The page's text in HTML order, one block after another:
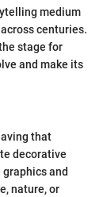
medium
centuries.
stage for
and make its
that
decorative
and
nature, or